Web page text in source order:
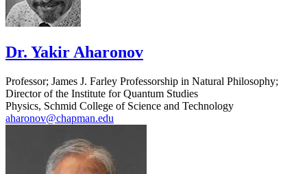
Dr. Yakir Aharonov
Professor; James J. Farley Professorship in Natural Philosophy;
Director of the Institute for Quantum Studies
Physics, Schmid College of Science and Technology
aharonov@chapman.edu